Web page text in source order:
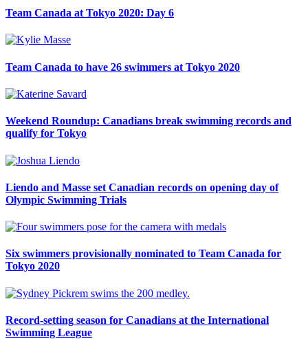
Team Canada at Tokyo 2020: Day 6
Team Canada to have 26 swimmers at Tokyo 2020
Weekend Roundup: Canadians break swimming records and
qualify for Tokyo
Liendo and Masse set Canadian records on opening day of
Olympic Swimming Trials
Six swimmers provisionally nominated to Team Canada for
Tokyo 2020
Record-setting season for Canadians at the International
Swimming League